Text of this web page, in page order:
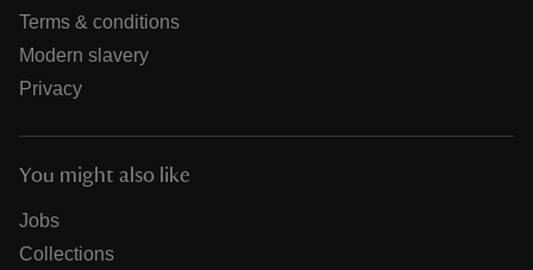
Terms & conditions
Modern slavery
Privacy
You might also like
Jobs
Collections